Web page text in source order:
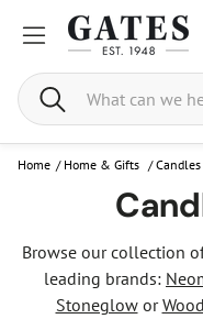
Search
Home / Home & Gifts /
Browse our collection
leading brands:
Stoneglowor